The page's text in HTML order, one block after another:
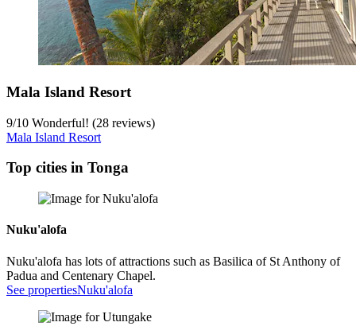
Mala Island Resort
9/10 Wonderful! (28 reviews)
Mala Island Resort
Top cities in Tonga
Nuku'alofa
Nuku'alofa has lots of attractions such as Basilica of St Anthony of
Padua and Centenary Chapel.
See propertiesNuku'alofa